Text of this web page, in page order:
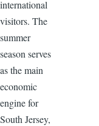
international
visitors. The
summer
season serves
as the main
economic
engine for
South Jersey,